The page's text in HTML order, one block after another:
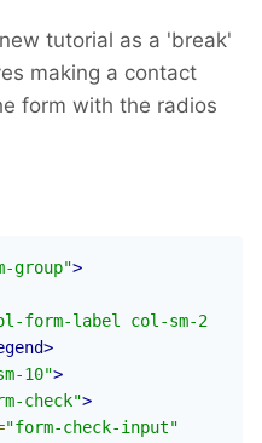
tutorial as a 'break'
making a contact
form with the radios
group">
form-label col-sm-2
10">
check">
"form-check-input"